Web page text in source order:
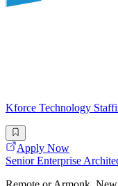
Kforce Technology
Apply Now
Senior Enterprise